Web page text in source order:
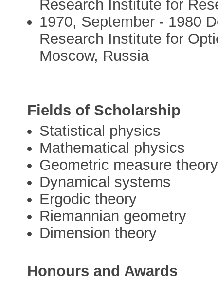
Research Institute for
1970, September - 1980
Research Institute for
Moscow, Russia
Fields of Scholarship
Statistical physics
Mathematical physics
Geometric measure theory
Dynamical systems
Ergodic theory
Riemannian geometry
Dimension theory
Honours and Awards